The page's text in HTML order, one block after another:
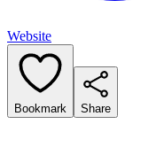
Website
Bookmark Share